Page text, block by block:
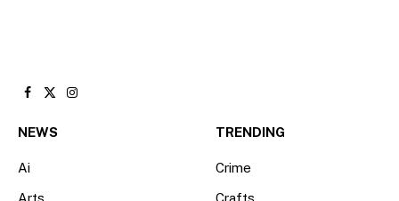
Facebook
X
Instagram
NEWS
Ai
TRENDING
Crime